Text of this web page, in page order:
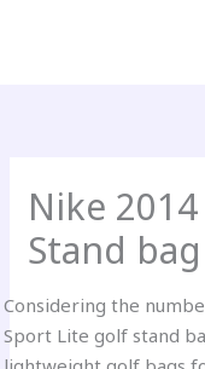
Nike
Stand
Considering the
Sport Lite golf stand